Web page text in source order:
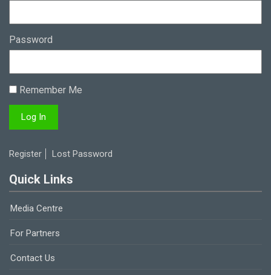
Password
Remember Me
Register Lost Password
Quick Links
Media Centre
For Partners
Contact Us